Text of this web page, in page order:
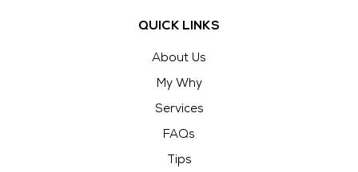
QUICK LINKS
About Us
My Why
Services
FAQs
Tips